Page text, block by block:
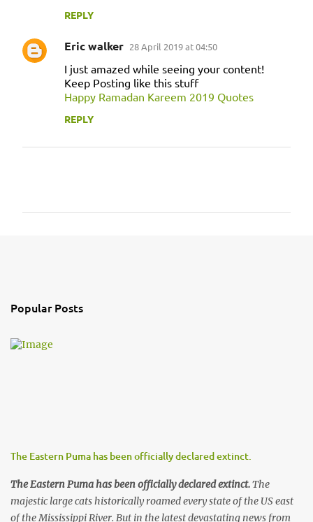
REPLY
Eric walker 28 April 2019 at 04:50
I just amazed while seeing your content!
Keep Posting like this stuff
Happy Ramadan Kareem 2019 Quotes
REPLY
C
m
Popular Posts
The Eastern Puma has been officially declared extinct.
The Eastern Puma has been officially declared extinct.The
majestic large cats historically roamed every state of the US east
of the Mississippi River. But in the latest devastating news from